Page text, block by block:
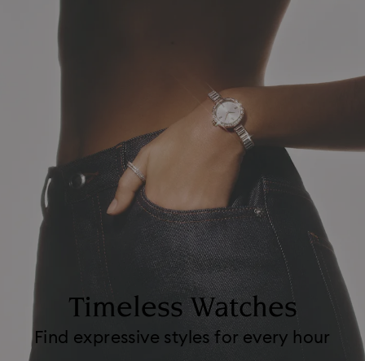
Timeless Watches
Find expressive styles for every hour